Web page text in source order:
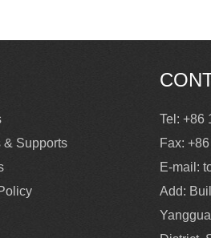
& Supports
Tel: +86
Fax:
E-mail:
Add: